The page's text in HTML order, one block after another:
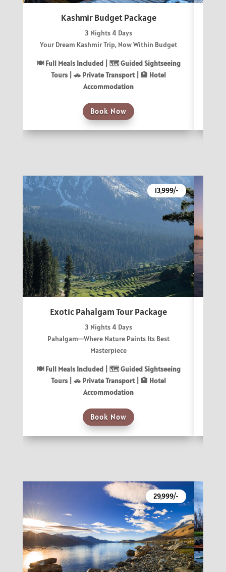
Kashmir Budget Package
3 Nights 4 Days
Your Dream Kashmir Trip, Now Within Budget
🍽 Full Meals Included | 🗺️ Guided Sightseeing
Tours | 🚗 Private Transport | 🏨 Hotel
Accommodation
Book Now
13,999/-
Exotic Pahalgam Tour Package
3 Nights 4 Days
Pahalgam—Where Nature Paints Its Best
Masterpiece
🍽 Full Meals Included |🗺️ Guided Sightseeing
Tours |🚗 Private Transport | 🏨 Hotel
Accommodation
Book Now
29,999/-